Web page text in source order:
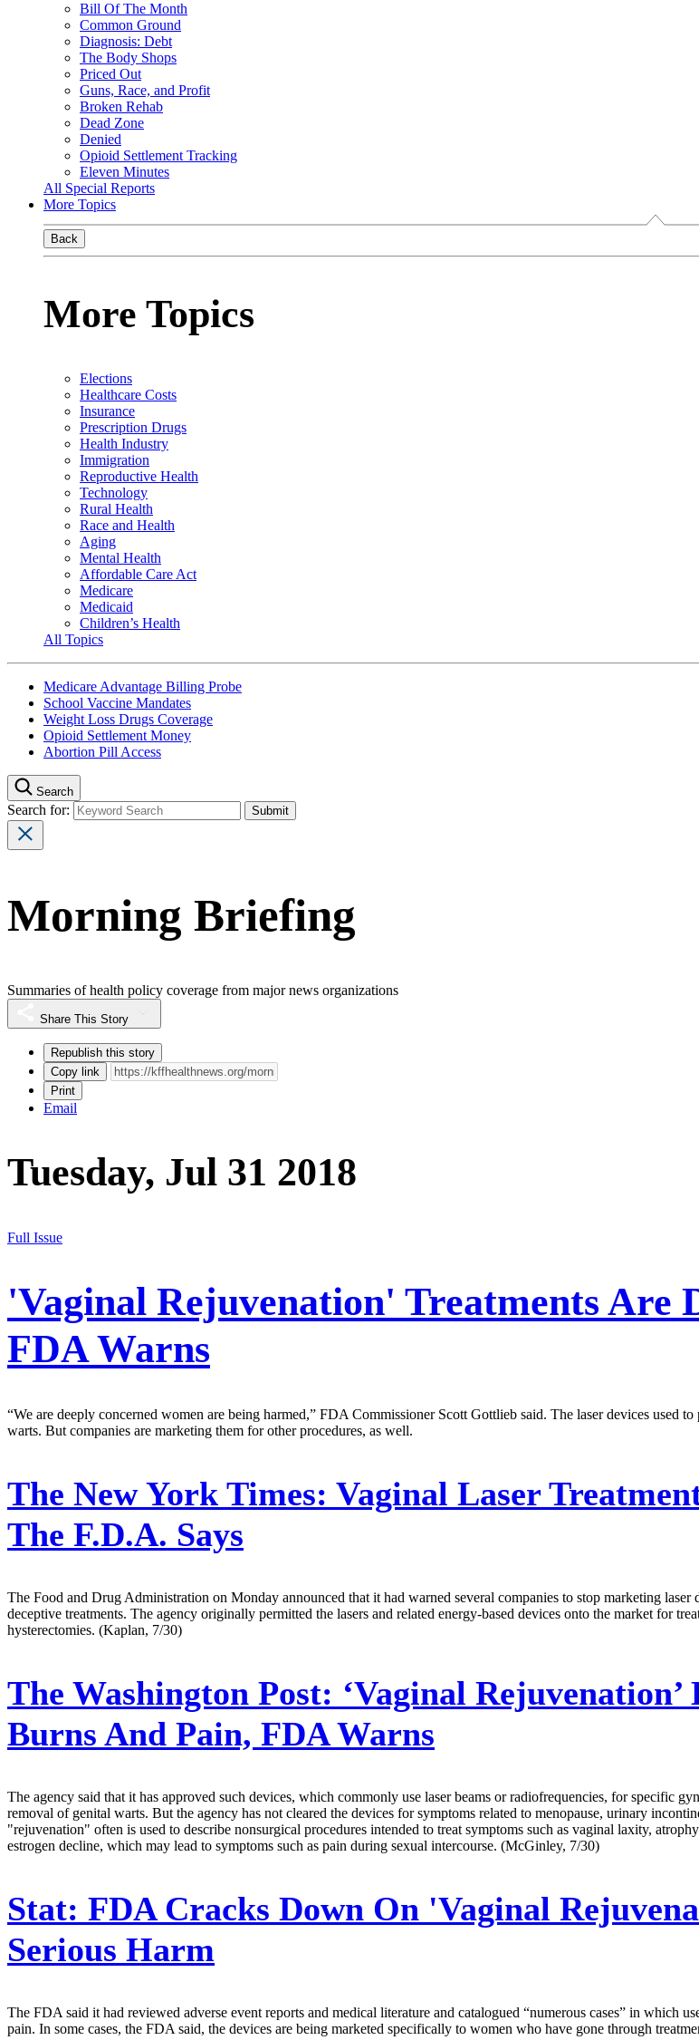
Bill Of The Month
Common Ground
Diagnosis: Debt
The Body Shops
Priced Out
Guns, Race, and Profit
Broken Rehab
Dead Zone
Denied
Opioid Settlement Tracking
Eleven Minutes
All Special Reports
More Topics
Back
More Topics
Elections
Healthcare Costs
Insurance
Prescription Drugs
Health Industry
Immigration
Reproductive Health
Technology
Rural Health
Race and Health
Aging
Mental Health
Affordable Care Act
Medicare
Medicaid
Children’s Health
All Topics
Medicare Advantage Billing Probe
School Vaccine Mandates
Weight Loss Drugs Coverage
Opioid Settlement Money
Abortion Pill Access
Search
Search for:
Morning Briefing
Summaries of health policy coverage from major news organizations
Share This Story
Republish this story
Copy link
Print
Email
Tuesday, Jul 31 2018
Full Issue
'Vaginal Rejuvenation' Treatments Are
FDA Warns
“We are deeply concerned women are being harmed,” FDA Commissioner Scott Gottlieb said. The laser devices used
warts. But companies are marketing them for other procedures, as well.
The New York Times: Vaginal Laser
The F.D.A. Says
The Food and Drug Administration on Monday announced that it had warned several companies to stop marketing
deceptive treatments. The agency originally permitted the lasers and related energy-based devices onto the market for
hysterectomies. (Kaplan, 7/30)
The Washington Post: ‘Vaginal
Burns And Pain, FDA Warns
The agency said that it has approved such devices, which commonly use laser beams or radiofrequencies, for specific
removal of genital warts. But the agency has not cleared the devices for symptoms related to menopause, urinary
"rejuvenation" often is used to describe nonsurgical procedures intended to treat symptoms such as vaginal laxity,
estrogen decline, which may lead to symptoms such as pain during sexual intercourse. (McGinley, 7/30)
Stat: FDA Cracks Down On 'Vaginal
Serious Harm
The FDA said it had reviewed adverse event reports and medical literature and catalogued “numerous cases” in which
pain. In some cases, the FDA said, the devices are being marketed specifically to women who have gone through